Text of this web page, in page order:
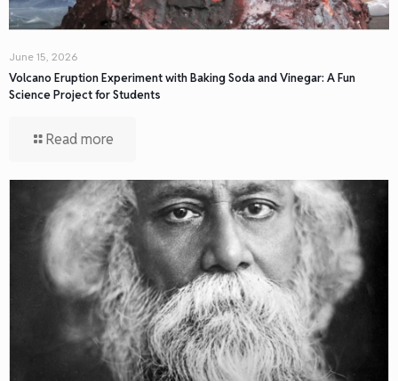
June 15, 2026
Volcano Eruption Experiment with Baking Soda and Vinegar: A Fun
Science Project for Students
Read more